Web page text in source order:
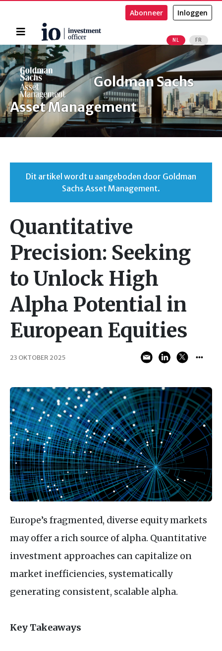
Home
NL FR
Abonneer Inloggen
Zoeken
Goldman Sachs
Asset Management
Dit artikel wordt u aangeboden door Goldman
Sachs Asset Management.
Quantitative
Precision: Seeking
to Unlock High
Alpha Potential in
European Equities
23 OKTOBER 2025
Europe’s fragmented, diverse equity markets
may offer a rich source of alpha. Quantitative
investment approaches can capitalize on
market inefficiencies, systematically
generating consistent, scalable alpha.
Key Takeaways